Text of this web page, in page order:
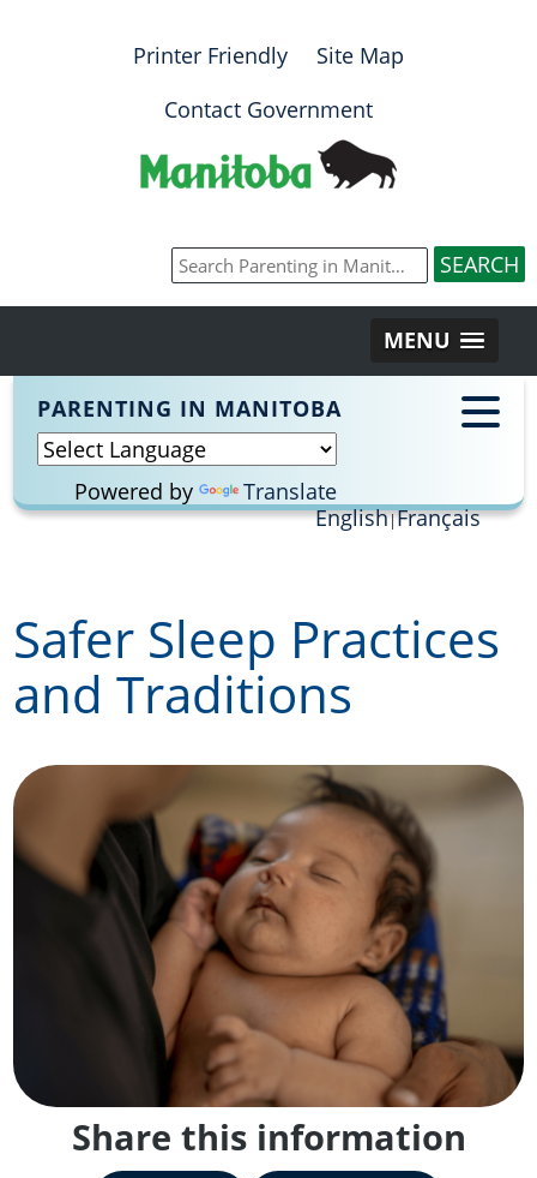
Printer Friendly
Site Map
Contact Government
MENU
PARENTING IN MANITOBA
Powered by
Translate
English Français
content
Safer Sleep Practices
and Traditions
Share this information